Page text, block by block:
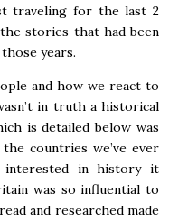
traveling for the last 2
stories that had been
years.
and how we react to
in truth a historical
is detailed below was
countries we’ve ever
interested in history it
was so influential to
and researched made